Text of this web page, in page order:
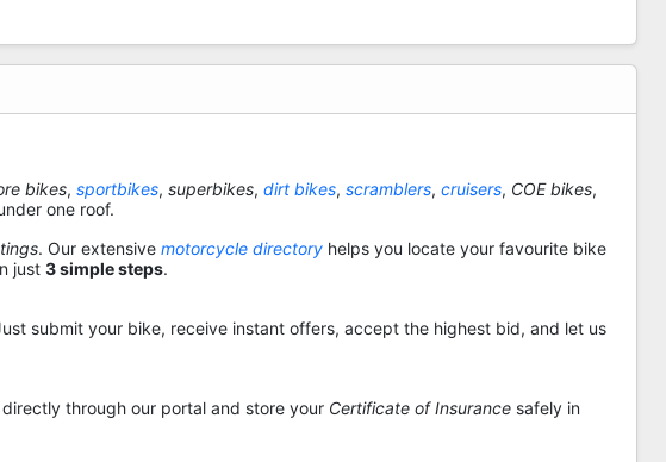
bikes, sportbikes, superbikes, dirt bikes, scramblers, cruisers, COE bikes,
one roof.
. Our extensive motorcycle directory helps you locate your favourite bike
just 3 simple steps.
submit your bike, receive instant offers, accept the highest bid, and let us
directly through our portal and store your Certificate of Insurance safely in